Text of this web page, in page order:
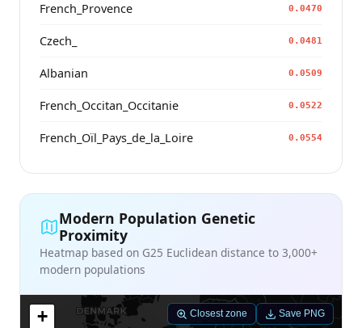
French_Provence 0.0470
Czech_ 0.0481
Albanian 0.0509
French_Occitan_Occitanie 0.0522
French_Oïl_Pays_de_la_Loire 0.0554
Modern Population Genetic
Proximity
Heatmap based on G25 Euclidean distance to 3,000+
modern populations
+
Closest zone Save PNG